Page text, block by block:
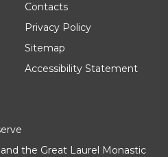
Contacts
Privacy Policy
Sitemap
Accessibility Statement
the Great Laurel Monastic